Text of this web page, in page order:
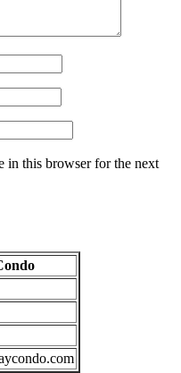
in this browser for the next